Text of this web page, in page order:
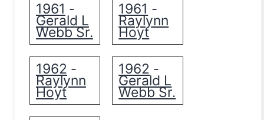
1961 -
Gerald L
Webb Sr.
1961 -
Raylynn
Hoyt
1962 -
Raylynn
Hoyt
1962 -
Gerald L
Webb Sr.